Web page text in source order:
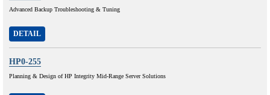
Advanced Backup Troubleshooting & Tuning
DETAIL
HP0-255
Planning & Design of HP Integrity Mid-Range Server Solutions